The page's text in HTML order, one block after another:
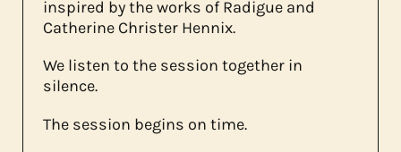
inspired by the works of Radigue and
Catherine Christer Hennix.
We listen to the session together in
silence.
The session begins on time.